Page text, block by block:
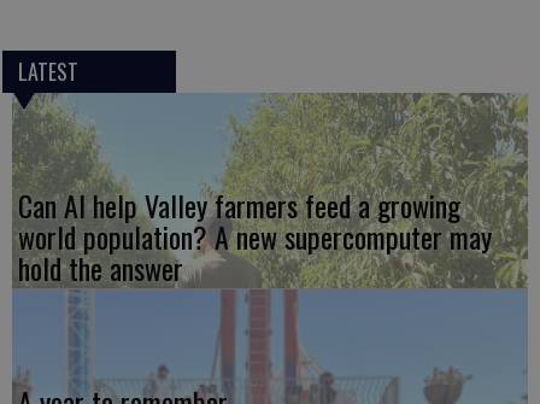
LATEST
Can AI help Valley farmers feed a growing
world population? A new supercomputer may
hold the answer